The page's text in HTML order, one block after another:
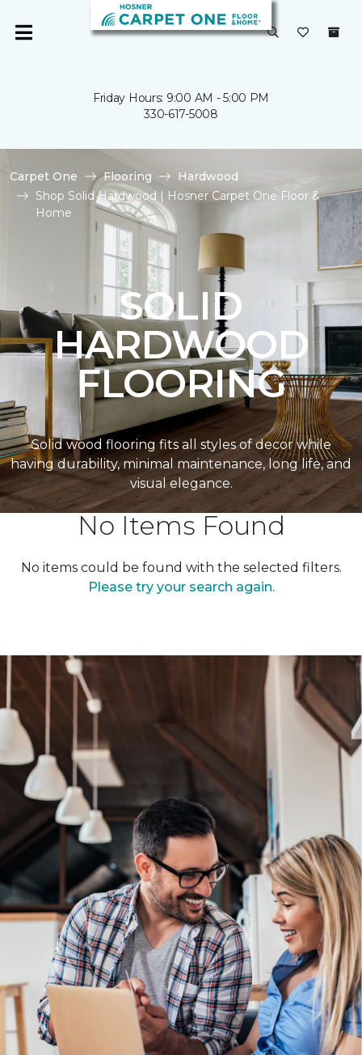
Friday Hours: 9:00 AM - 5:00 PM
330-617-5008
Carpet One Flooring
Hardwood
Shop Solid Hardwood | Hosner Carpet One Floor &
Home
SOLID
HARDWOOD
FLOORING
Solid wood flooring fits all styles of decor while
having durability, minimal maintenance, long life, and
visual elegance.
No Items Found
No items could be found with the selected filters.
Please try your search again.